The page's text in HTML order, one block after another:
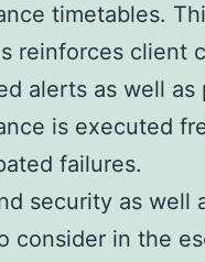
timetables.
reinforces client
alerts as well
is executed
failures.
security as well
consider in the